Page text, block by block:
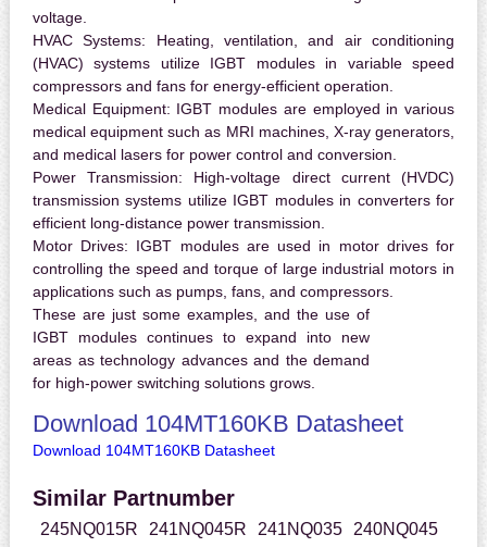
voltage.
HVAC Systems: Heating, ventilation, and air conditioning
(HVAC) systems utilize IGBT modules in variable speed
compressors and fans for energy-efficient operation.
Medical Equipment: IGBT modules are employed in various
medical equipment such as MRI machines, X-ray generators,
and medical lasers for power control and conversion.
Power Transmission: High-voltage direct current (HVDC)
transmission systems utilize IGBT modules in converters for
efficient long-distance power transmission.
Motor Drives: IGBT modules are used in motor drives for
controlling the speed and torque of large industrial motors in
applications such as pumps, fans, and compressors.
These are just some examples, and the use of
IGBT modules continues to expand into new
areas as technology advances and the demand
for high-power switching solutions grows.
Download 104MT160KB Datasheet
Download 104MT160KB Datasheet
Similar Partnumber
245NQ015R 241NQ045R 241NQ035
240NQ045